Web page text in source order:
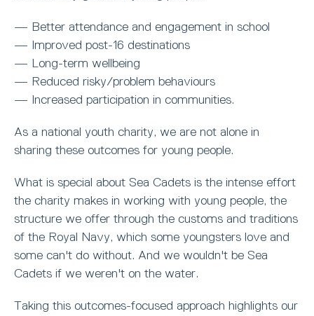
— Better attendance and engagement in school
— Improved post-16 destinations
— Long-term wellbeing
— Reduced risky/problem behaviours
— Increased participation in communities.
As a national youth charity, we are not alone in
sharing these outcomes for young people.
What is special about Sea Cadets is the intense effort
the charity makes in working with young people, the
structure we offer through the customs and traditions
of the Royal Navy, which some youngsters love and
some can't do without. And we wouldn't be Sea
Cadets if we weren't on the water.
Taking this outcomes-focused approach highlights our